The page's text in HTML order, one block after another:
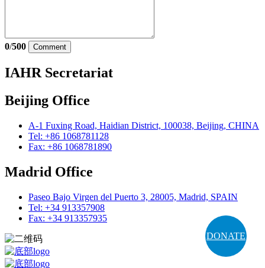
DONATE
0/500 Comment
IAHR Secretariat
Beijing Office
A-1 Fuxing Road, Haidian District, 100038, Beijing, CHINA
Tel: +86 1068781128
Fax: +86 1068781890
Madrid Office
Paseo Bajo Virgen del Puerto 3, 28005, Madrid, SPAIN
Tel: +34 913357908
Fax: +34 913357935